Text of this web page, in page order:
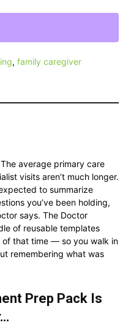
, family caregiver
average primary care
visits aren’t much longer.
to summarize
you’ve been holding,
says. The Doctor
of reusable templates
that time — so you walk in
remembering what was
Prep Pack Is